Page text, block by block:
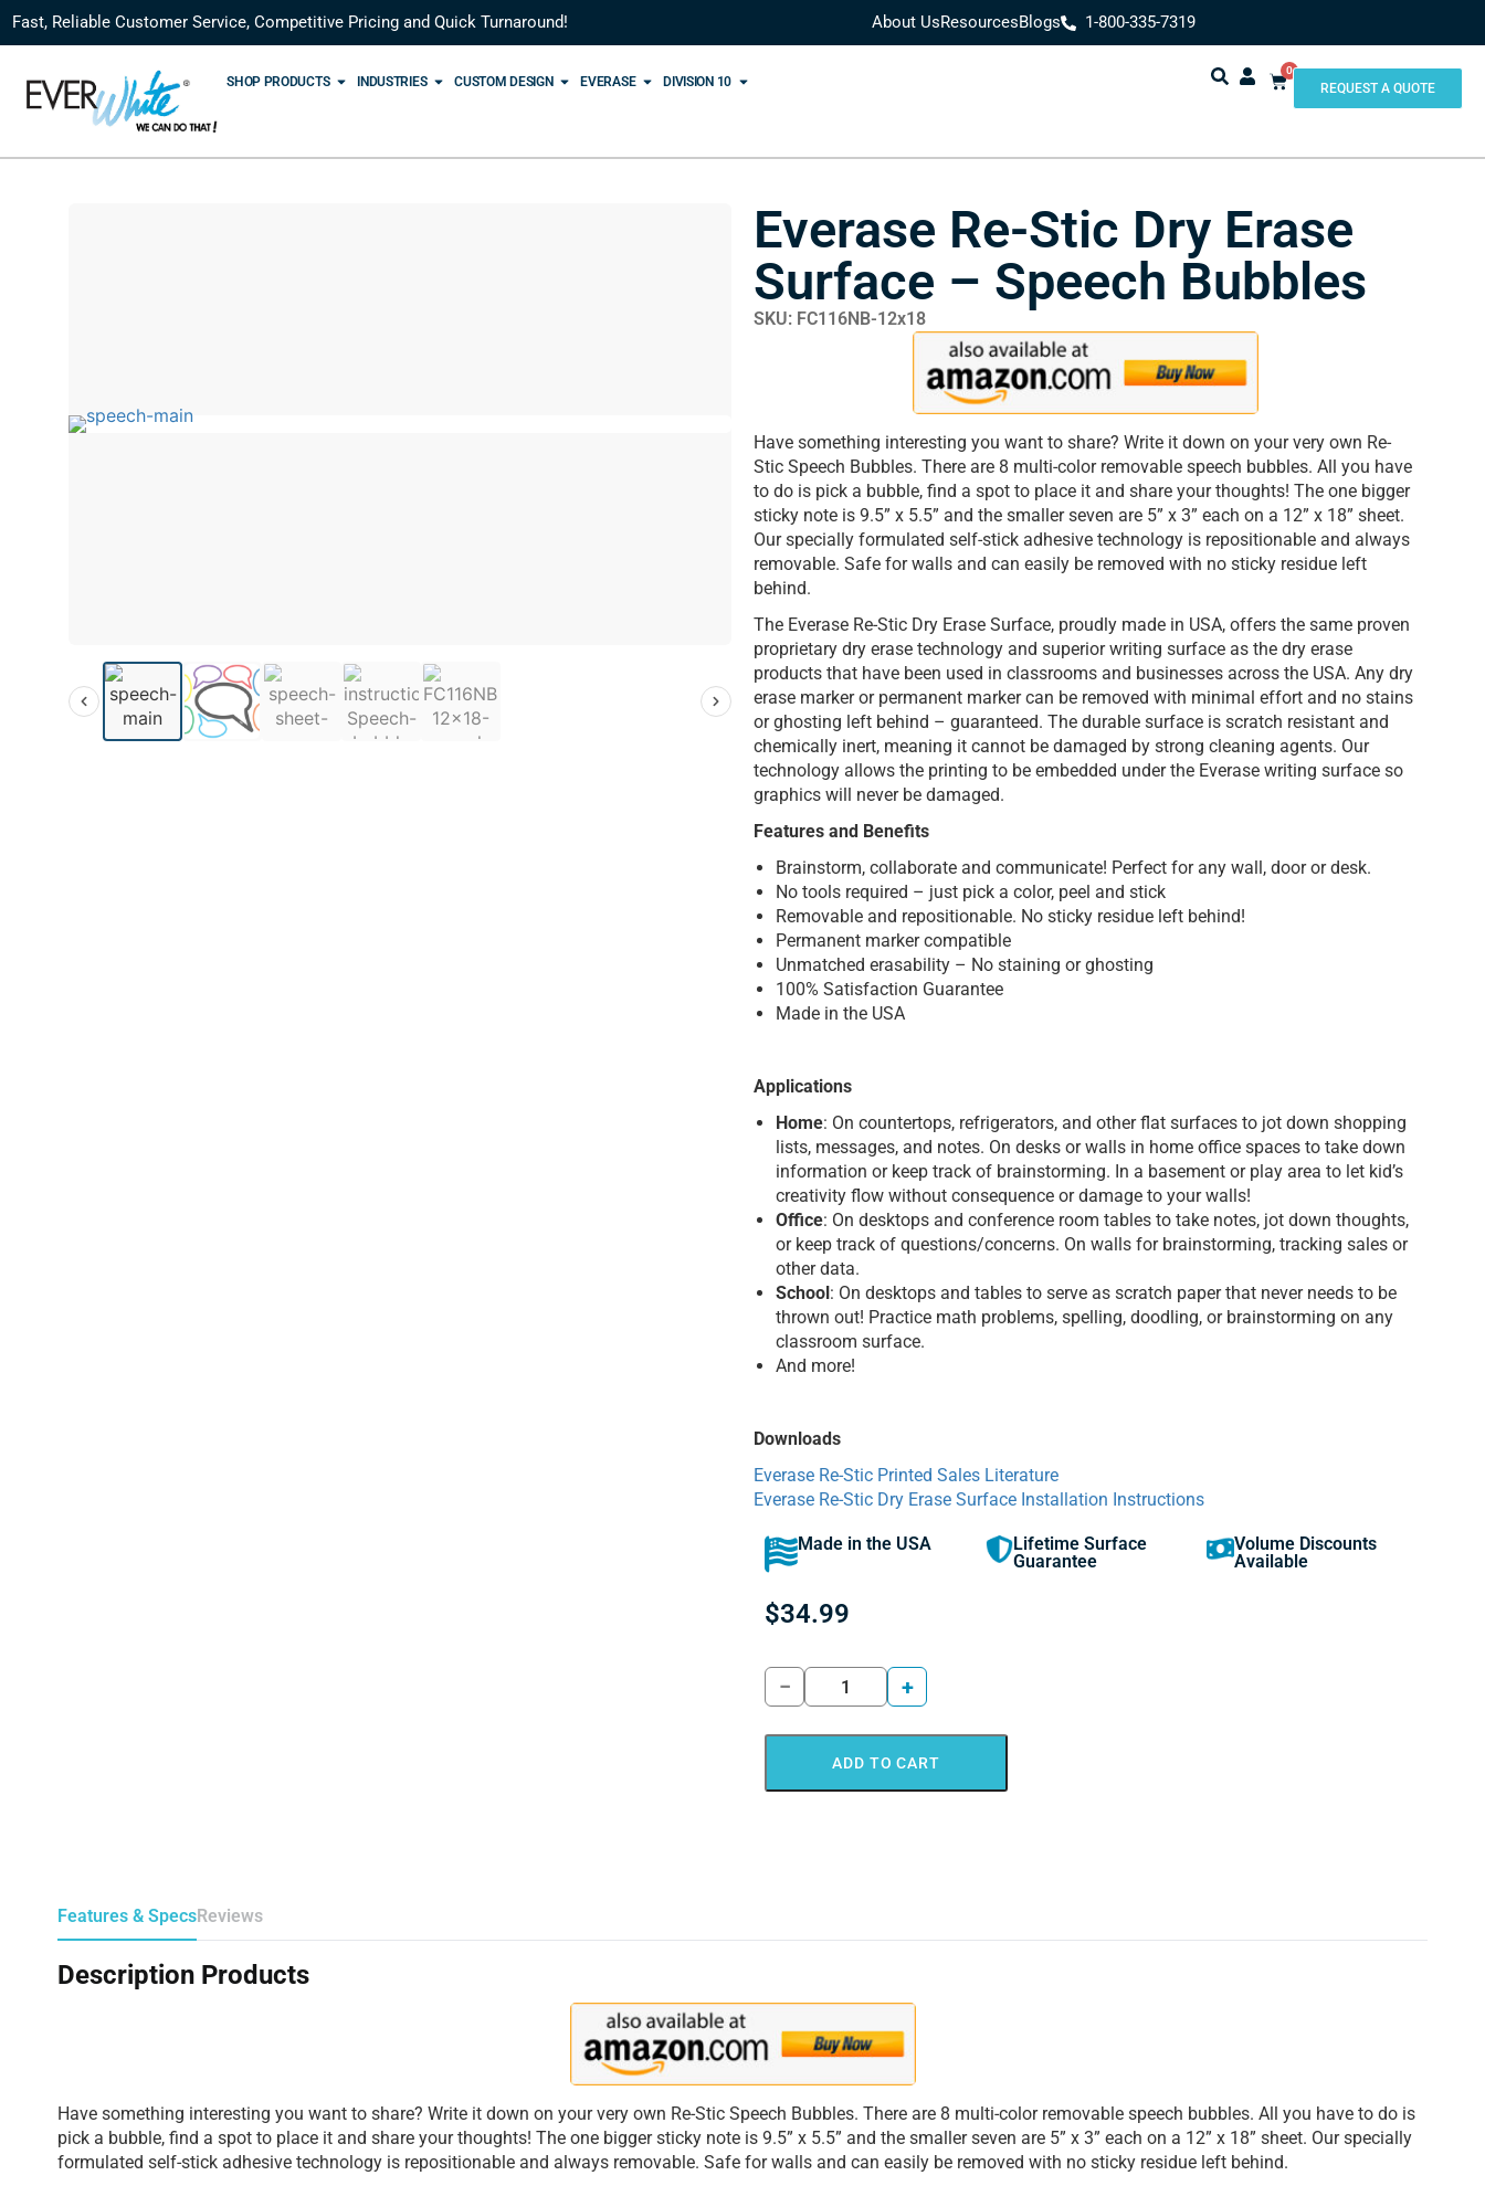
Fast, Reliable Customer Service, Competitive Pricing and Quick Turnaround! About UsResourcesBlogs 1-800-335-7319
SHOP PRODUCTS INDUSTRIES CUSTOM DESIGN EVERASE DIVISION 10
0
REQUEST A QUOTE
Everase Re-Stic Dry Erase
Surface – Speech Bubbles
SKU: FC116NB-12x18
Have something interesting you want to share? Write it down on your very own Re-
Stic Speech Bubbles. There are 8 multi-color removable speech bubbles. All you have
to do is pick a bubble, find a spot to place it and share your thoughts! The one bigger
sticky note is 9.5” x 5.5” and the smaller seven are 5” x 3” each on a 12” x 18” sheet.
Our specially formulated self-stick adhesive technology is repositionable and always
removable. Safe for walls and can easily be removed with no sticky residue left
behind.
The Everase Re-Stic Dry Erase Surface, proudly made in USA, offers the same proven
proprietary dry erase technology and superior writing surface as the dry erase
products that have been used in classrooms and businesses across the USA. Any dry
erase marker or permanent marker can be removed with minimal effort and no stains
or ghosting left behind – guaranteed. The durable surface is scratch resistant and
chemically inert, meaning it cannot be damaged by strong cleaning agents. Our
technology allows the printing to be embedded under the Everase writing surface so
graphics will never be damaged.
Features and Benefits
Brainstorm, collaborate and communicate! Perfect for any wall, door or desk.
No tools required – just pick a color, peel and stick
Removable and repositionable. No sticky residue left behind!
Permanent marker compatible
Unmatched erasability – No staining or ghosting
100% Satisfaction Guarantee
Made in the USA
Applications
Home: On countertops, refrigerators, and other flat surfaces to jot down shopping
lists, messages, and notes. On desks or walls in home office spaces to take down
information or keep track of brainstorming. In a basement or play area to let kid’s
creativity flow without consequence or damage to your walls!
Office: On desktops and conference room tables to take notes, jot down thoughts,
or keep track of questions/concerns. On walls for brainstorming, tracking sales or
other data.
School : On desktops and tables to serve as scratch paper that never needs to be
thrown out! Practice math problems, spelling, doodling, or brainstorming on any
classroom surface.
And more!
Downloads
Everase Re-Stic Printed Sales Literature
Everase Re-Stic Dry Erase Surface Installation Instructions
Made in the USA
Lifetime Surface
Guarantee
Volume Discounts
Available
$34.99
− +
ADD TO CART
Features & SpecsReviews
Description Products
Have something interesting you want to share? Write it down on your very own Re-Stic Speech Bubbles. There are 8 multi-color removable speech bubbles. All you have to do is
pick a bubble, find a spot to place it and share your thoughts! The one bigger sticky note is 9.5” x 5.5” and the smaller seven are 5” x 3” each on a 12” x 18” sheet. Our specially
formulated self-stick adhesive technology is repositionable and always removable. Safe for walls and can easily be removed with no sticky residue left behind.